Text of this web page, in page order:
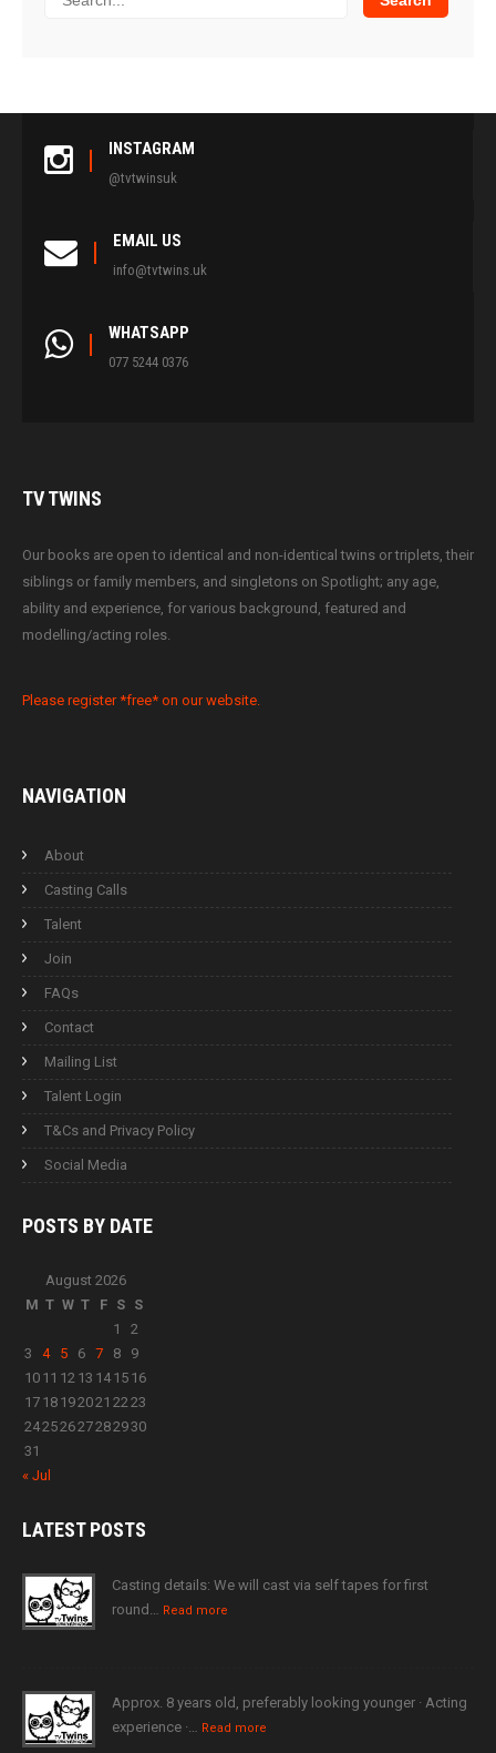
INSTAGRAM
@tvtwinsuk
EMAIL US
info@tvtwins.uk
WHATSAPP
077 5244 0376
TVTWINS
Our books are open to identical and non-identical twins or triplets, their
siblings or family members, and singletons on Spotlight; any age,
ability and experience, for various background, featured and
modelling/acting roles.
Please register *free* on our website.
NAVIGATION
About
Casting Calls
Talent
Join
FAQs
Contact
Mailing List
Talent Login
T&Cs and Privacy Policy
Social Media
POSTS BY DATE
August 2026
M T W T F S S
1
2
3
4 5 6 7 8
9
10 11 12 13 14 15 16
17 18 192021 2223
24252627282930
31
« Jul
LATESTPOSTS
Casting details: We will cast via self tapes for first
round… Read more
Approx. 8 years old, preferably looking younger · Acting
experience ·… Read more